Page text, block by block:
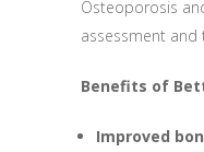
Osteoporosis
assessment
Benefits of
Improved